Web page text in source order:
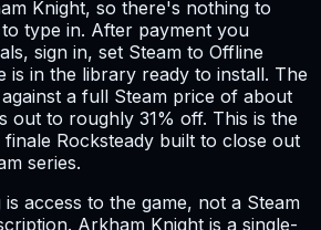
Knight, so there's nothing to
type in. After payment you
sign in, set Steam to Offline
is in the library ready to install. The
a full Steam price of about
out to roughly 31% off. This is the
Rocksteady built to close out
series.
access to the game, not a Steam
Arkham Knight is a single-